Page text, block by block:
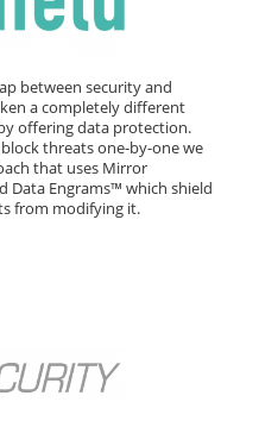
between security and
a completely different
offering data protection.
threats one-by-one we
that uses Mirror
Data Engrams™ which shield
from modifying it.